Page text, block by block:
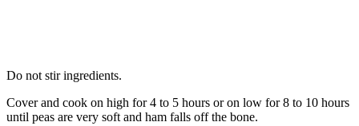
Do not stir ingredients.
Cover and cook on high for 4 to 5 hours or on low for 8 to 10 hours
until peas are very soft and ham falls off the bone.